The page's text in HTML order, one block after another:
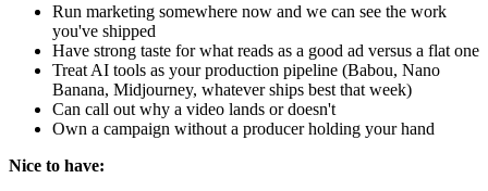
Run marketing somewhere now and we can see the work
you've shipped
Have strong taste for what reads as a good ad versus a flat one
Treat AI tools as your production pipeline (Babou, Nano
Banana, Midjourney, whatever ships best that week)
Can call out why a video lands or doesn't
Own a campaign without a producer holding your hand
Nice to have: